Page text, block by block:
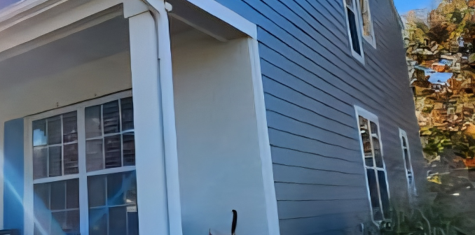
state of your home. Take a walk through
of attention. This could be outdated
Once you have a clear understanding of what
renovation projects.
and feel of your home is the kitchen. The
investing in upgrades such as new
of difference. JayTees Improvements can
suits your lifestyle and preferences.
designed bathroom not only adds value to
your bathroom with new tiles, fixtures,
Whether you prefer a sleek and contemporary